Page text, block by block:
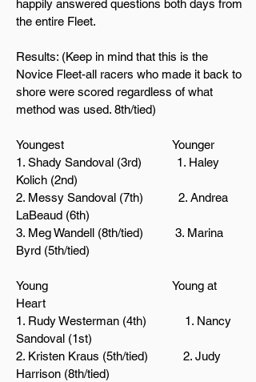
happily answered questions both days from
the entire Fleet.
Results: (Keep in mind that this is the
Novice Fleet-all racers who made it back to
shore were scored regardless of what
method was used. 8th/tied)
Youngest Younger
1. Shady Sandoval (3rd) 1. Haley
Kolich (2nd)
2. Messy Sandoval (7th) 2. Andrea
LaBeaud (6th)
3. Meg Wandell (8th/tied) 3. Marina
Byrd (5th/tied)
Young Young at
Heart
1. Rudy Westerman (4th) 1. Nancy
Sandoval (1st)
2. Kristen Kraus (5th/tied) 2. Judy
Harrison (8th/tied)